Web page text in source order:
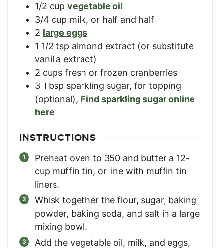
1/2 cup vegetable oil
3/4 cup milk, or half and half
2 large eggs
1 1/2 tsp almond extract (or substitute
vanilla extract)
2 cups fresh or frozen cranberries
3 Tbsp sparkling sugar, for topping
(optional), Find sparkling sugar online
here
INSTRUCTIONS
Preheat oven to 350 and butter a 12-
cup muffin tin, or line with muffin tin
liners.
Whisk together the flour, sugar, baking
powder, baking soda, and salt in a large
mixing bowl.
Add the vegetable oil, milk, and eggs,